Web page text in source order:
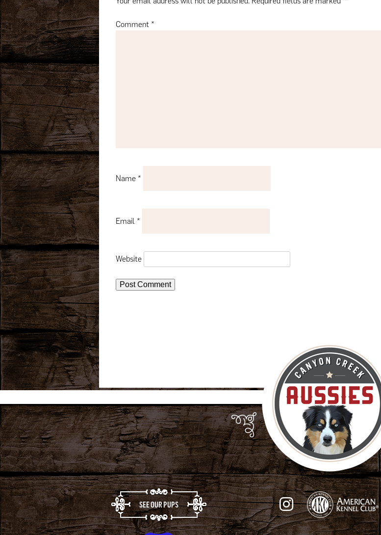
Comment *
Name *
Email *
Website
SEE OUR PUPS